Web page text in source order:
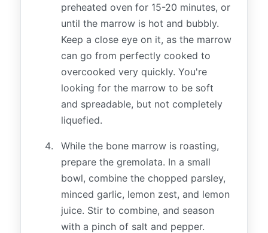
preheated oven for 15-20 minutes, or
until the marrow is hot and bubbly.
Keep a close eye on it, as the marrow
can go from perfectly cooked to
overcooked very quickly. You're
looking for the marrow to be soft
and spreadable, but not completely
liquefied.
While the bone marrow is roasting,
prepare the gremolata. In a small
bowl, combine the chopped parsley,
minced garlic, lemon zest, and lemon
juice. Stir to combine, and season
with a pinch of salt and pepper.